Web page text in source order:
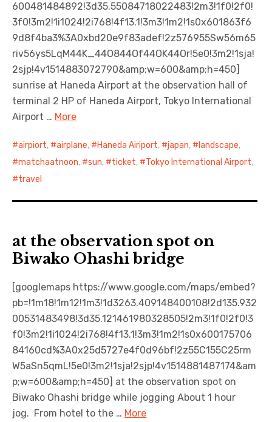
600481484892!3d35.55084718022483!2m3!1f0!2f0!
3f0!3m2!1i1024!2i768!4f13.1!3m3!1m2!1s0x601863f6
9d8f4ba3%3A0xbd20e9f83adef!2z576955Sw56m65
riv56ys5LqM44K_44O844Of44OK44Or!5e0!3m2!1sja!
2sjp!4v1514883072790&amp;w=600&amp;h=450]
sunrise at Haneda Airport at the observation hall of
terminal 2 HP of Haneda Airport, Tokyo International
Airport … More
airpiort, airplane, Haneda Airiport, japan, landscape,
matchaatnoon, sun, ticket, Tokyo International Airport,
travel
at the observation spot on
Biwako Ohashi bridge
[googlemaps https://www.google.com/maps/embed?
pb=!1m18!1m12!1m3!1d3263.409148400108!2d135.932
00531483498!3d35.121461980328505!2m3!1f0!2f0!3
f0!3m2!1i1024!2i768!4f13.1!3m3!1m2!1s0x600175706
84160cd%3A0x25d5727e4f0d96bf!2z55C155C25rm
W5aSn5qmL!5e0!3m2!1sja!2sjp!4v1514881487174&am
p;w=600&amp;h=450] at the observation spot on
Biwako Ohashi bridge while jogging About 1 hour
jog. From hotel to the … More